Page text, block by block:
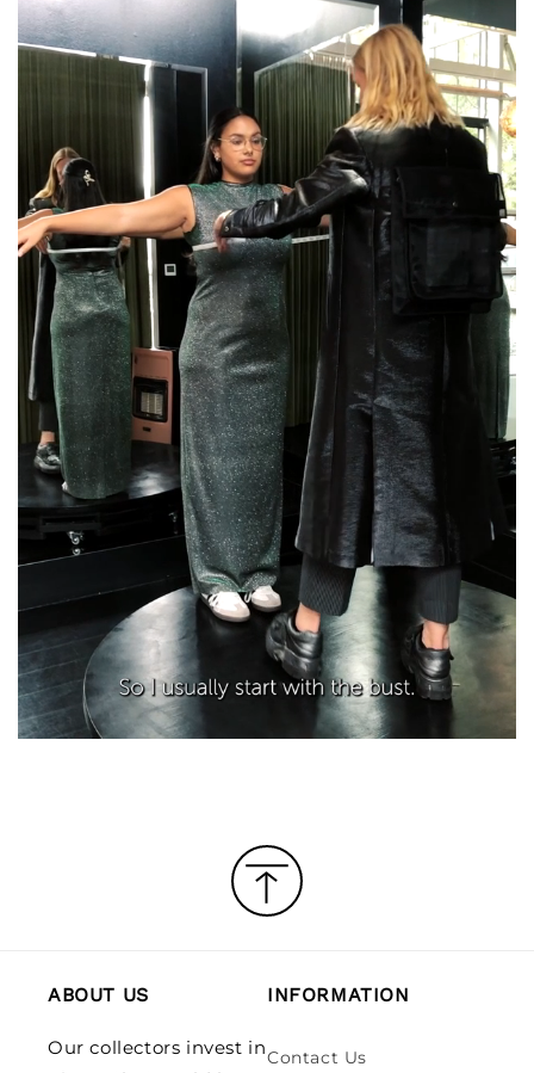
ABOUT US
Our collectors invest in
INFORMATION
Contact Us